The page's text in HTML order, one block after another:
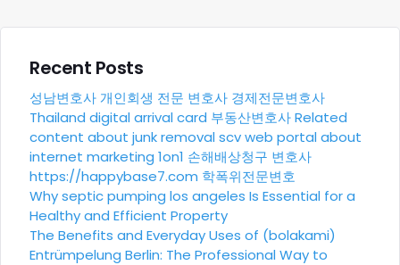
Recent Posts
성남변호사 개인회생 전문 변호사 경제전문변호사
Thailand digital arrival card 부동산변호사Related
content about junk removal scvweb portal about
internet marketing 1on1 손해배상청구 변호사
https://happybase7.com 학폭위전문변호
Why septic pumping los angeles Is Essential for a
Healthy and Efficient Property
The Benefits and Everyday Uses of (bolakami)
Entrümpelung Berlin: The Professional Way to